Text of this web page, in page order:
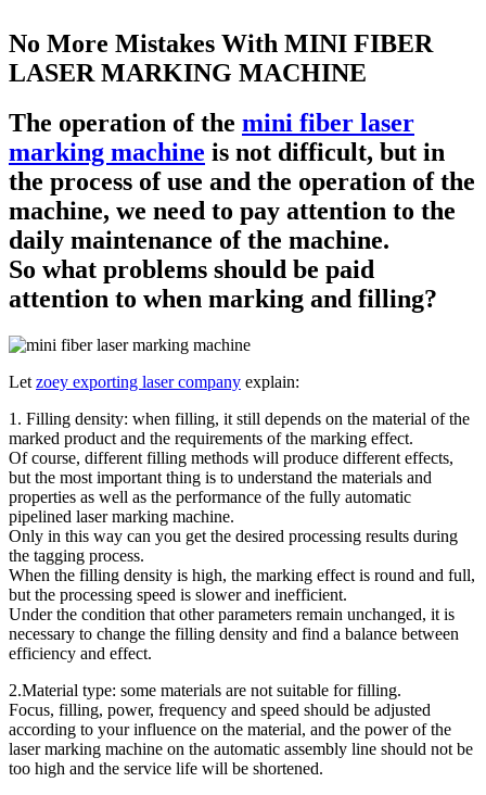
No More Mistakes With MINI FIBER
LASER MARKING MACHINE
The operation of the mini fiber laser
marking machine is not difficult, but in
the process of use and the operation of the
machine, we need to pay attention to the
daily maintenance of the machine.
So what problems should be paid
attention to when marking and filling?
Let zoey exporting laser company explain:
1. Filling density: when filling, it still depends on the material of the
marked product and the requirements of the marking effect.
Of course, different filling methods will produce different effects,
but the most important thing is to understand the materials and
properties as well as the performance of the fully automatic
pipelined laser marking machine.
Only in this way can you get the desired processing results during
the tagging process.
When the filling density is high, the marking effect is round and full,
but the processing speed is slower and inefficient.
Under the condition that other parameters remain unchanged, it is
necessary to change the filling density and find a balance between
efficiency and effect.
2.Material type: some materials are not suitable for filling.
Focus, filling, power, frequency and speed should be adjusted
according to your influence on the material, and the power of the
laser marking machine on the automatic assembly line should not be
too high and the service life will be shortened.